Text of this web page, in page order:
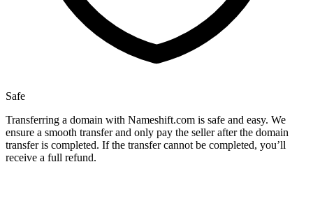
Safe
Transferring a domain with Nameshift.com is safe and easy. We
ensure a smooth transfer and only pay the seller after the domain
transfer is completed. If the transfer cannot be completed, you’ll
receive a full refund.